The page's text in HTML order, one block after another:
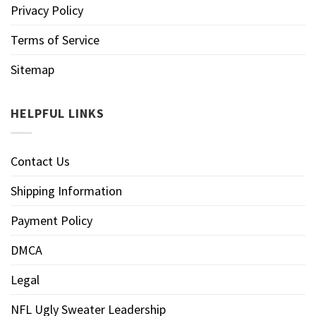
Privacy Policy
Terms of Service
Sitemap
HELPFUL LINKS
Contact Us
Shipping Information
Payment Policy
DMCA
Legal
NFL Ugly Sweater Leadership